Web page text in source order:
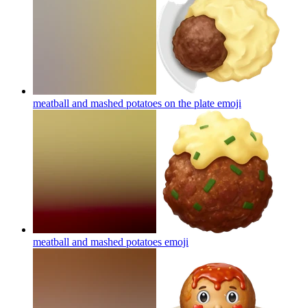
meatball and mashed potatoes on the plate emoji
meatball and mashed potatoes emoji